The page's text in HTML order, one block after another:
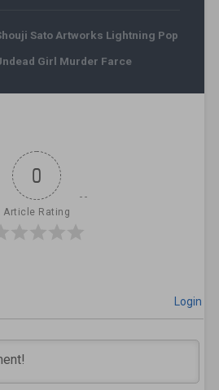
Sato Artworks Lightning Pop
Girl Murder Farce
0
Article Rating
Login